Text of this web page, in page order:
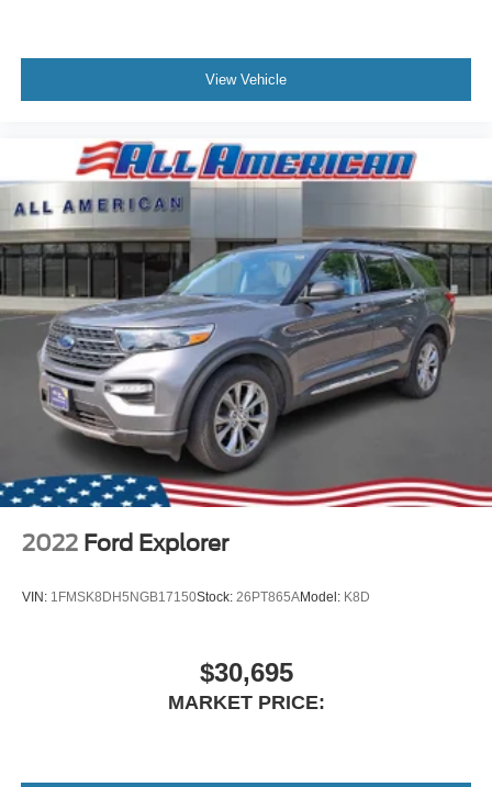
View Vehicle
2022 Ford Explorer
VIN: 1FMSK8DH5NGB17150Stock: 26PT865AModel: K8D
$30,695
MARKET PRICE: